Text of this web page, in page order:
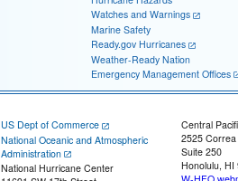
Watches and Warnings
Marine Safety
Ready.gov Hurricanes
Weather-Ready Nation
Emergency Management Offices
US Dept of Commerce
National Oceanic and Atmospheric
Administration
National Hurricane Center
Central
2525
Suite 250
Honolulu, HI